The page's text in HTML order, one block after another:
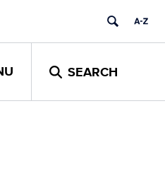
SEARCH